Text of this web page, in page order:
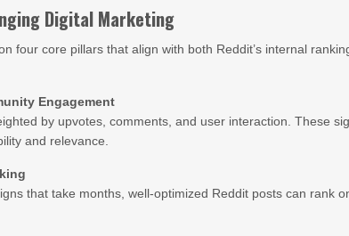
Digital Marketing
four core pillars that align with both Reddit’s internal
Engagement
by upvotes, comments, and user interaction. These
and relevance.
that take months, well-optimized Reddit posts can rank